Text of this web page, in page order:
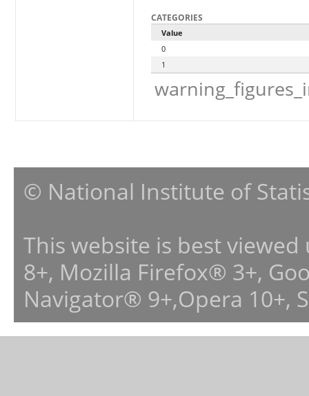
CATEGORIES
Value
0
1
© National Institute of
This website is best
8+, Mozilla Firefox® 3+,
Navigator® 9+,Opera 10+,